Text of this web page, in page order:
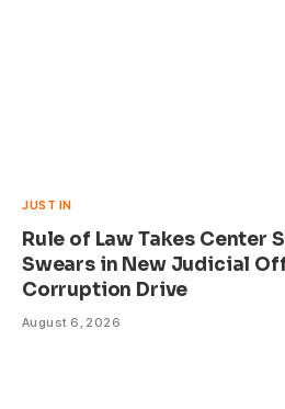
JUST IN
Rule of Law Takes Center
Swears in New Judicial
Corruption Drive
August 6, 2026